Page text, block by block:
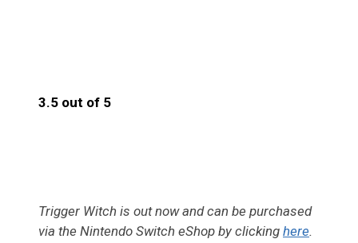
3.5 out of 5
Trigger Witch is out now and can be purchased
via the Nintendo Switch eShop by clicking here.